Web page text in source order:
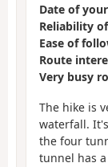
Date of
Reliability
Ease of
Route
Very busy
The hike is
waterfall.
the four
tunnel has